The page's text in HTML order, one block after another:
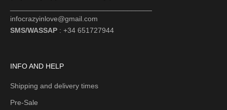
infocrazyinlove@gmail.com
SMS/WASSAP : +34 651727944
INFO AND HELP
Shipping and delivery times
Pre-Sale